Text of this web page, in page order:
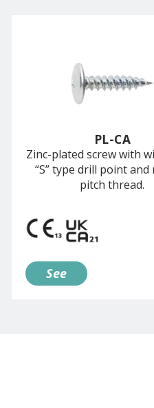
PL-CA
Zinc-plated screw with
“S” type drill point and
pitch thread.
See